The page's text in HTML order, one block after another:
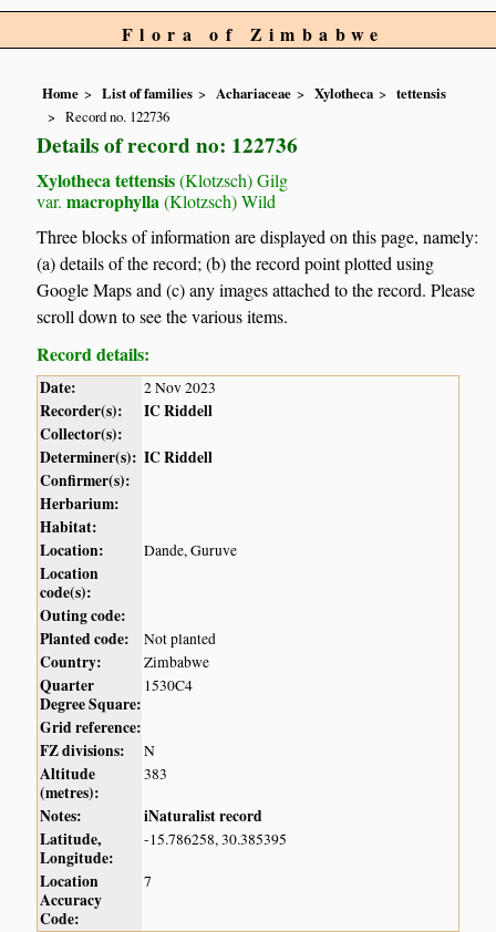
Flora of Zimbabwe
Home List of families Achariaceae Xylotheca
tettensis
Record no. 122736
Details of record no: 122736
Xylotheca tettensis(Klotzsch) Gilg
var. macrophylla (Klotzsch) Wild
Three blocks of information are displayed on this page, namely:
(a) details of the record; (b) the record point plotted using
Google Maps and (c) any images attached to the record. Please
scroll down to see the various items.
Record details:
Date: 2 Nov 2023
Recorder(s):
IC Riddell
Collector(s):
Determiner(s): IC Riddell
Confirmer(s):
Herbarium:
Habitat:
Location:
Dande, Guruve
Location
code(s):
Outing code:
Planted code:
Not planted
Country: Zimbabwe
Quarter
Degree Square:
1530C4
Grid reference:
FZ divisions:
N
Altitude
(metres):
383
Notes:
iNaturalist record
Latitude,
Longitude:
-15.786258, 30.385395
Location
Accuracy
Code:
7